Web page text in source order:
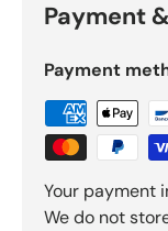
Payment
Payment
Your payment
We do not